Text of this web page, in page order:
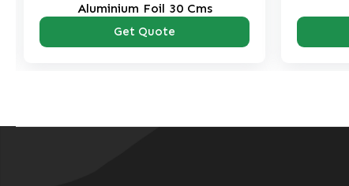
Aluminium Foil 30 Cms
Get Quote